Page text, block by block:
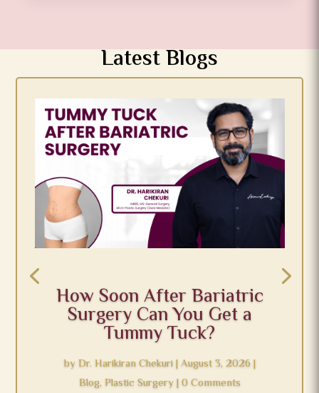
Latest Blogs
How Soon After Bariatric
Surgery Can You Get a
Tummy Tuck?
by Dr. Harikiran Chekuri|August 3, 2026|
Blog, Plastic Surgery | 0 Comments